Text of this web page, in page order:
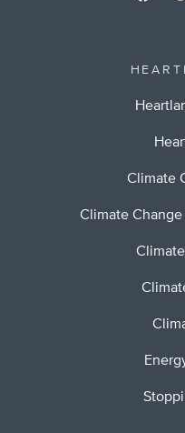
Climate
Climate Change